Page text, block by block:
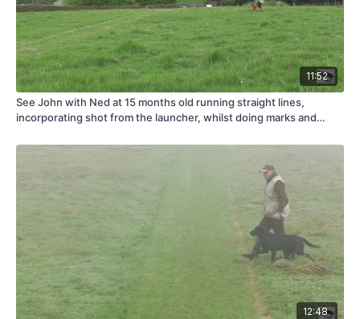
11:52
See John with Ned at 15 months old running straight lines,
incorporating shot from the launcher, whilst doing marks and
12:48